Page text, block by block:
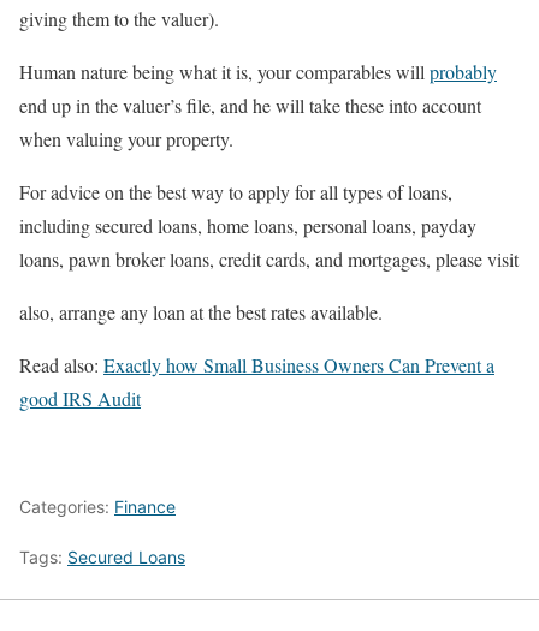
giving them to the valuer).
Human nature being what it is, your comparables willprobably
end up in the valuer’s file, and he will take these into account
when valuing your property.
For advice on the best way to apply for all types of loans,
including secured loans, home loans, personal loans, payday
loans, pawn broker loans, credit cards, and mortgages, please visit
also, arrange any loan at the best rates available.
Read also: Exactly how Small Business Owners Can Prevent a
good IRS Audit
Categories: Finance
Tags: Secured Loans